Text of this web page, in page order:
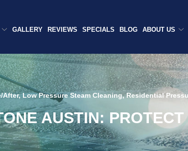
GALLERY REVIEWS SPECIALS BLOG ABOUT US
After,Low Pressure Steam Cleaning,Residential
AUSTIN: